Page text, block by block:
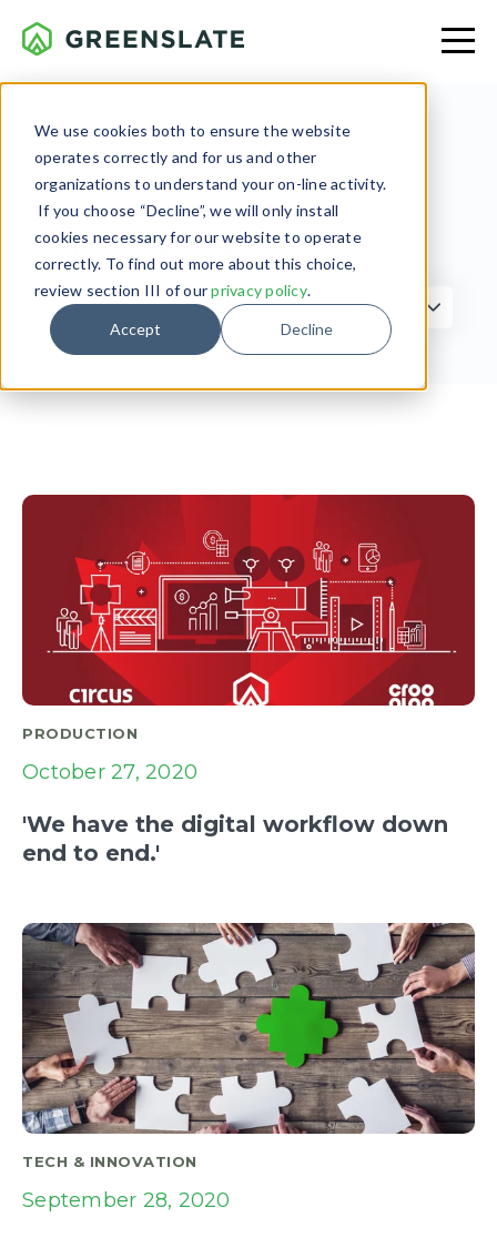
We use cookies both to ensure the website
operates correctly and for us and other
organizations to understand your on-line activity.
If you choose “Decline”, we will only install
cookies necessary for our website to operate
correctly. To find out more about this choice,
review section III of ourprivacy policy.
Accept Decline
Filter by Topic
PRODUCTION
October 27, 2020
'We have the digital workflow down
end to end.'
TECH & INNOVATION
September 28, 2020